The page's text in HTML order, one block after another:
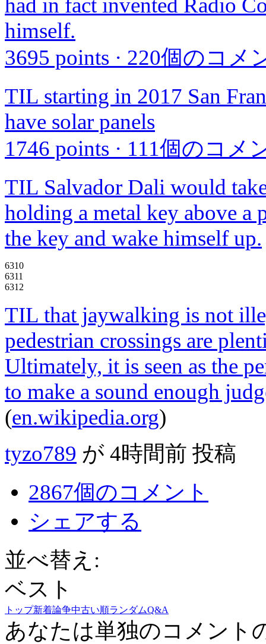
himself.
3695 points · 220個のコメ
TIL starting in 2017 San
have solar panels
1746 points · 111個のコメ
TIL Salvador Dali would
holding a metal key above a
the key and wake himself up.
6310
6311
6312
TIL that jaywalking is not
pedestrian crossings are
Ultimately, it is seen as the
to make a sound enough
(en.wikipedia.org)
tyzo789 が 4時間前 投稿
2867個のコメント
シェアする
並べ替え:
ベスト
トップ新着論争中古い順ランダムQ&A
あなたは単独のコメント